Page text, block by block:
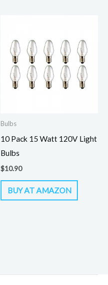
Bulbs
10 Pack 15 Watt 120V Light
Bulbs
$10.90
BUY AT AMAZON